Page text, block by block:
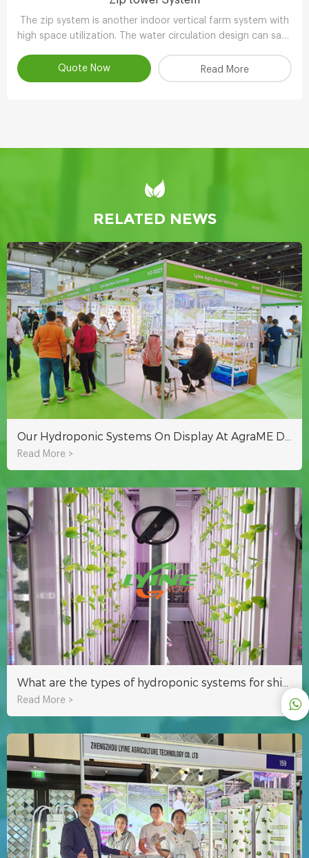
The zip system is another indoor vertical farm system with
high space utilization. The water circulation design can save
Quote Now
Read More
RELATED NEWS
Read More >
What are the types of hydroponic systems for shipping container farms?
Read More >